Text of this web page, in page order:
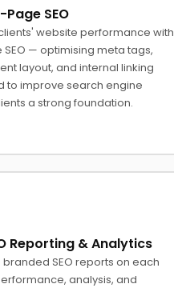
SEO
website performance with
— optimising meta tags,
layout, and internal linking
to improve search engine
a strong foundation.
Reporting & Analytics
SEO reports on each
analysis, and